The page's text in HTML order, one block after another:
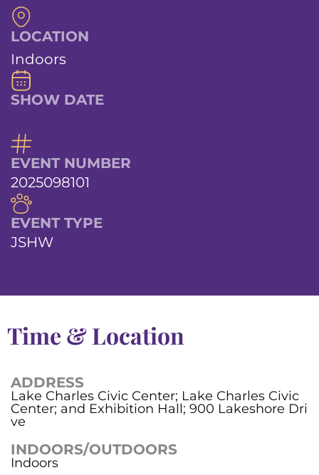
LOCATION
Indoors
SHOW DATE
EVENT NUMBER
2025098101
EVENT TYPE
JSHW
Time & Location
ADDRESS
Lake Charles Civic Center; Lake Charles Civic
Center; and Exhibition Hall; 900 Lakeshore Dri
ve
INDOORS/OUTDOORS
Indoors